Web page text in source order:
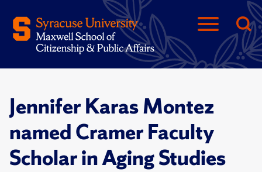
Jennifer Karas Montez
named Cramer Faculty
Scholar in Aging Studies